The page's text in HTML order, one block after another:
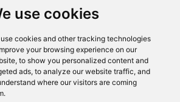
use cookies
use cookies and other tracking technologies
your browsing experience on our
to show you personalized content and
ads, to analyze our website traffic, and
where our visitors are coming